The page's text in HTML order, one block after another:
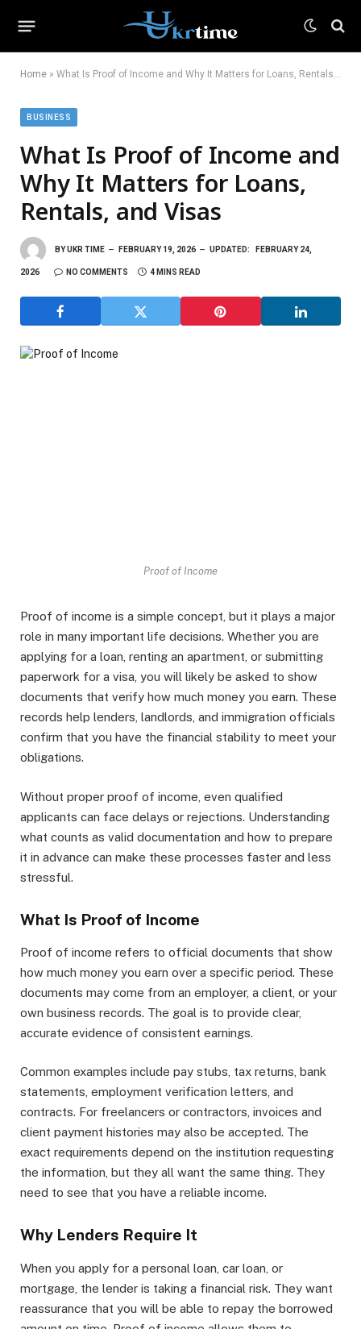
Home » What Is Proof of Income and Why It Matters for Loans, Rentals, and Visas
BUSINESS
What Is Proof of Income and
Why It Matters for Loans,
Rentals, and Visas
BYUKR TIME FEBRUARY 19, 2026 UPDATED: FEBRUARY 24,
2026 NO COMMENTS 4 MINS READ
Proof of Income
Proof of income is a simple concept, but it plays a major
role in many important life decisions. Whether you are
applying for a loan, renting an apartment, or submitting
paperwork for a visa, you will likely be asked to show
documents that verify how much money you earn. These
records help lenders, landlords, and immigration officials
confirm that you have the financial stability to meet your
obligations.
Without proper proof of income, even qualified
applicants can face delays or rejections. Understanding
what counts as valid documentation and how to prepare
it in advance can make these processes faster and less
stressful.
What Is Proof of Income
Proof of income refers to official documents that show
how much money you earn over a specific period. These
documents may come from an employer, a client, or your
own business records. The goal is to provide clear,
accurate evidence of consistent earnings.
Common examples include pay stubs, tax returns, bank
statements, employment verification letters, and
contracts. For freelancers or contractors, invoices and
client payment histories may also be accepted. The
exact requirements depend on the institution requesting
the information, but they all want the same thing. They
need to see that you have a reliable income.
Why Lenders Require It
When you apply for a personal loan, car loan, or
mortgage, the lender is taking a financial risk. They want
reassurance that you will be able to repay the borrowed